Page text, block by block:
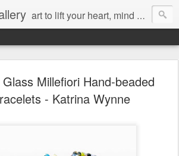
art to lift your heart, mind & spirit
Millefiori Hand-beaded
- Katrina Wynne